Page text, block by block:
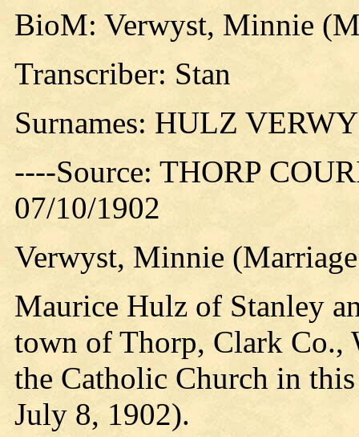
BioM: Verwyst, Minnie
Transcriber: Stan
Surnames: HULZ
----Source: THORP
07/10/1902
Verwyst, Minnie
Maurice Hulz of Stanley
town of Thorp, Clark Co.,
the Catholic Church in
July 8, 1902).